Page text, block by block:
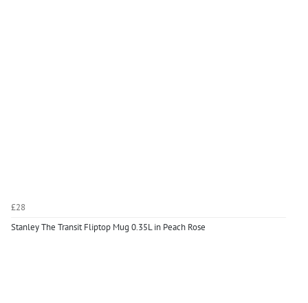
£28
Stanley The Transit Fliptop Mug 0.35L in Peach Rose